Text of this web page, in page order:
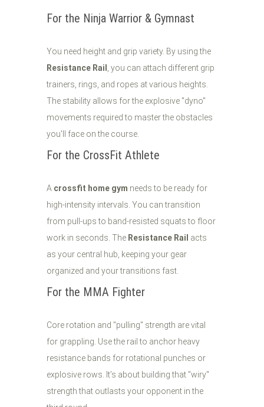
For the Ninja Warrior & Gymnast
You need height and grip variety. By using the
Resistance Rail , you can attach different grip
trainers, rings, and ropes at various heights.
The stability allows for the explosive "dyno"
movements required to master the obstacles
you'll face on the course.
For the CrossFit Athlete
A crossfit home gym needs to be ready for
high-intensity intervals. You can transition
from pull-ups to band-resisted squats to floor
work in seconds. The Resistance Rail acts
as your central hub, keeping your gear
organized and your transitions fast.
For the MMA Fighter
Core rotation and "pulling" strength are vital
for grappling. Use the rail to anchor heavy
resistance bands for rotational punches or
explosive rows. It’s about building that "wiry"
strength that outlasts your opponent in the